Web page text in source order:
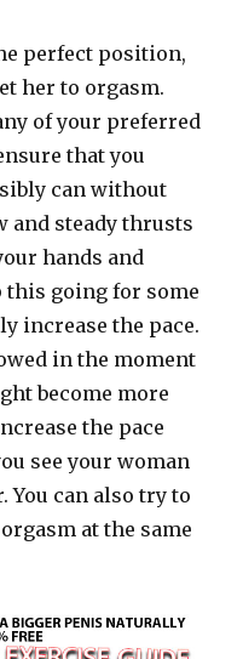
perfect position,
her to orgasm.
of your preferred
that you
can without
and steady thrusts
hands and
going for some
increase the pace.
in the moment
become more
the pace
see your woman
You can also try to
at the same